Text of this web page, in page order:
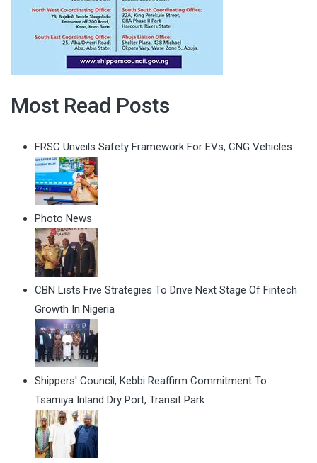
Most Read Posts
FRSC Unveils Safety Framework For EVs, CNG Vehicles
Photo News
CBN Lists Five Strategies To Drive Next Stage Of Fintech
Growth In Nigeria
Shippers' Council, Kebbi Reaffirm Commitment To
Tsamiya Inland Dry Port, Transit Park